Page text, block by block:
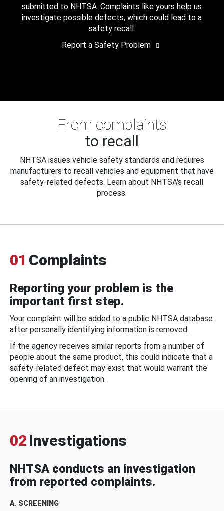
submitted to NHTSA. Complaints like yours help us
investigate possible defects, which could lead to a
safety recall.
Report a Safety Problem
From complaints
to recall
NHTSA issues vehicle safety standards and requires
manufacturers to recall vehicles and equipment that have
safety-related defects. Learn about NHTSA's recall
process.
01 Complaints
Reporting your problem is the
important first step.
Your complaint will be added to a public NHTSA database
after personally identifying information is removed.
If the agency receives similar reports from a number of
people about the same product, this could indicate that a
safety-related defect may exist that would warrant the
opening of an investigation.
02 Investigations
NHTSA conducts an investigation
from reported complaints.
A. SCREENING